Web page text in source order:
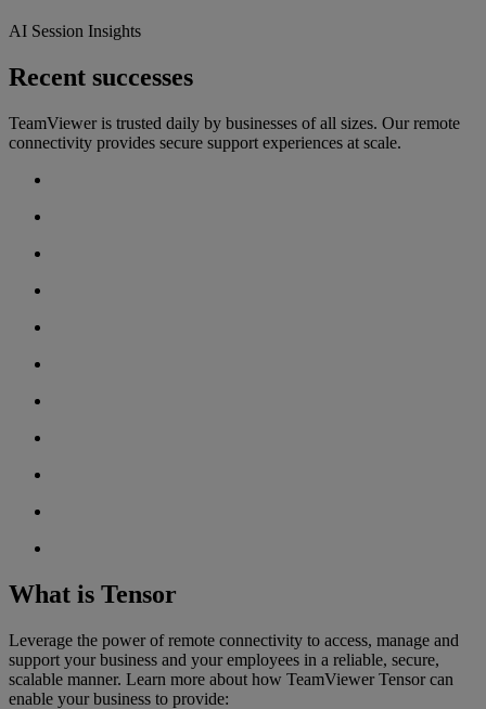
AI Session Insights
Recent successes
TeamViewer is trusted daily by businesses of all sizes. Our remote
connectivity provides secure support experiences at scale.
What is Tensor
Leverage the power of remote connectivity to access, manage and
support your business and your employees in a reliable, secure,
scalable manner. Learn more about how TeamViewer Tensor can
enable your business to provide: